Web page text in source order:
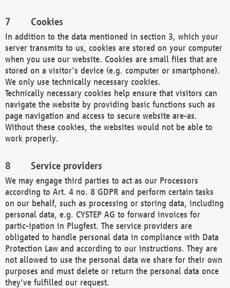
Cookies
In addition to the data mentioned in section 3, which your
server transmits to us, cookies are stored on your computer
when you use our website. Cookies are small files that are
stored on a visitor's device (e.g. computer or smartphone).
We only use technically necessary cookies.
Technically necessary cookies help ensure that visitors can
navigate the website by providing basic functions such as
page navigation and access to secure website are-as.
Without these cookies, the websites would not be able to
work properly.
Service providers
We may engage third parties to act as our Processors
according to Art. 4 no. 8 GDPR and perform certain tasks
on our behalf, such as processing or storing data, including
personal data, e.g. CYSTEP AG to forward invoices for
partic-ipation in Plugfest. The service providers are
obligated to handle personal data in compliance with Data
Protection Law and according to our instructions. They are
not allowed to use the personal data we share for their own
purposes and must delete or return the personal data once
they've fulfilled our request.